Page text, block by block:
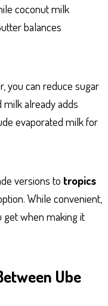
coconut milk
balances
you can reduce sugar
milk already adds
evaporated milk for
versions to tropics
While convenient,
get when making it
Ube